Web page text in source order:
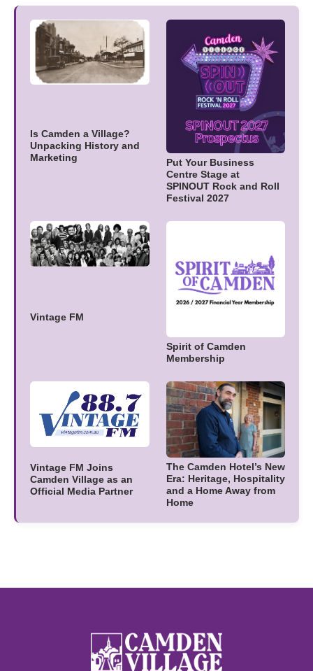
Is Camden a Village?
Unpacking History and
Marketing
Put Your Business
Centre Stage at
SPINOUT Rock and Roll
Festival 2027
Vintage FM
Spirit of Camden
Membership
Vintage FM Joins
Camden Village as an
Official Media Partner
The Camden Hotel’s New
Era: Heritage, Hospitality
and a Home Away from
Home